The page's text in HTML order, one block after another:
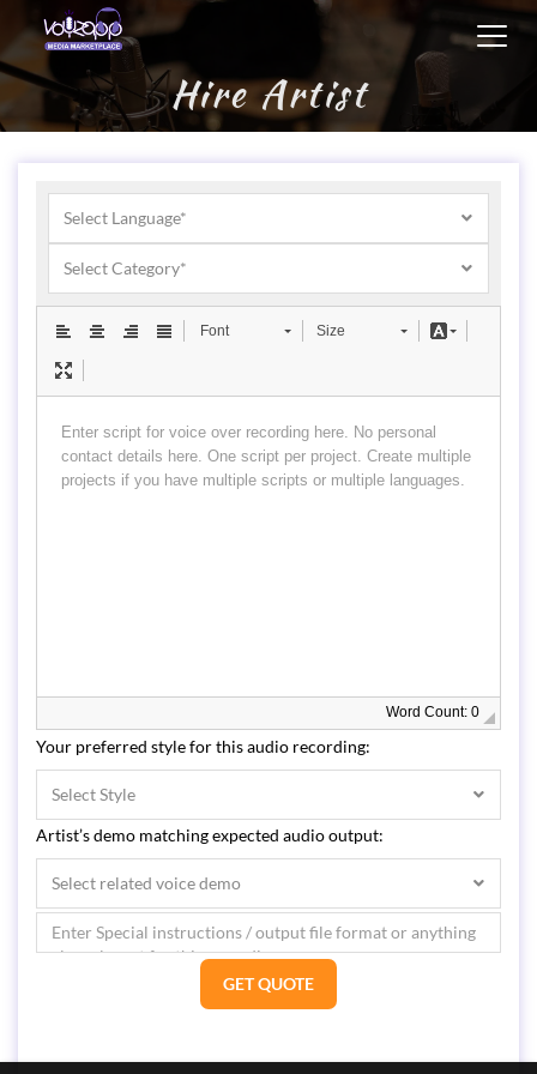
Hire Artist
Select Language*
Select Category*
Font Size
Word Count: 0
Your preferred style for this audio recording:
Select Style
Artist’s demo matching expected audio output:
Select related voice demo
GET QUOTE